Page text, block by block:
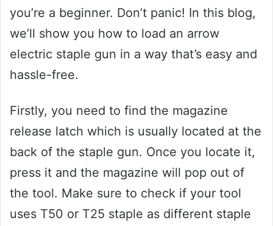
you’re a beginner. Don’t panic! In this blog,
we’ll show you how to load an arrow
electric staple gun in a way that’s easy and
hassle-free.
Firstly, you need to find the magazine
release latch which is usually located at the
back of the staple gun. Once you locate it,
press it and the magazine will pop out of
the tool. Make sure to check if your tool
uses T50 or T25 staple as different staple